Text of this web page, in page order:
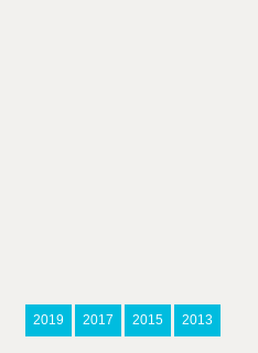
2019 2017 2015 2013